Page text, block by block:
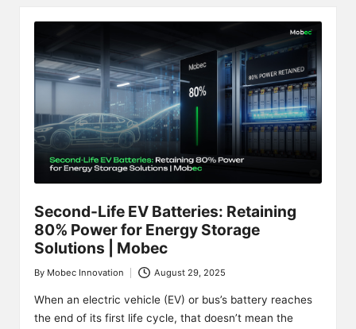
Second-Life EV Batteries: Retaining
80% Power for Energy Storage
Solutions | Mobec
Posted
by
By Mobec Innovation August 29, 2025
When an electric vehicle (EV) or bus’s battery reaches
the end of its first life cycle, that doesn’t mean the